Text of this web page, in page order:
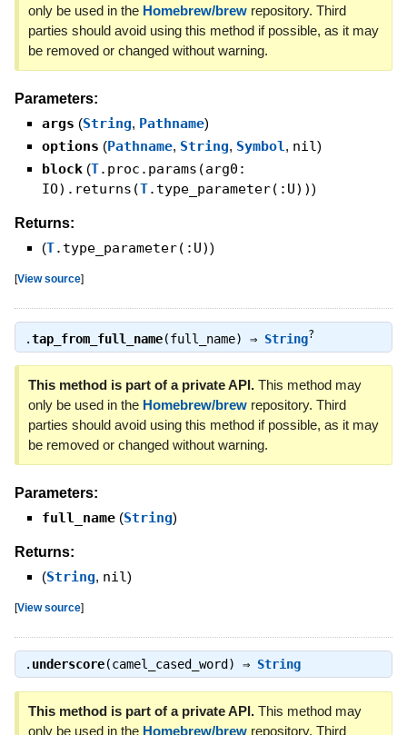
only be used in the Homebrew/brewrepository. Third
parties should avoid using this method if possible, as it may
be removed or changed without warning.
Parameters:
args (String, Pathname)
options (Pathname, String, Symbol, nil)
block (T.proc.params(arg0:
IO).returns(T.type_parameter(:U)))
Returns:
(T.type_parameter(:U))
[View source]
.tap_from_full_name(full_name) ⇒ String?
This method is part of a private API.This method may
only be used in the Homebrew/brewrepository. Third
parties should avoid using this method if possible, as it may
be removed or changed without warning.
Parameters:
full_name (String)
Returns:
(String, nil)
[View source]
. underscore(camel_cased_word) ⇒ String
This method is part of a private API.This method may
only be used in the Homebrew/brewrepository. Third